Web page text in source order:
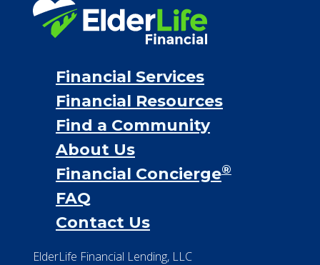
Financial Services
Financial Resources
Find a Community
About Us
Financial Concierge®
FAQ
Contact Us
ElderLife Financial Lending, LLC